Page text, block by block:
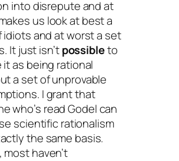
into disrepute and at
us look at best a
idiots and at worst a set
It just isn’tpossibleto
it as being rational
a set of unprovable
I grant that
who’s read Godel can
scientific rationalism
the same basis.
most haven’t